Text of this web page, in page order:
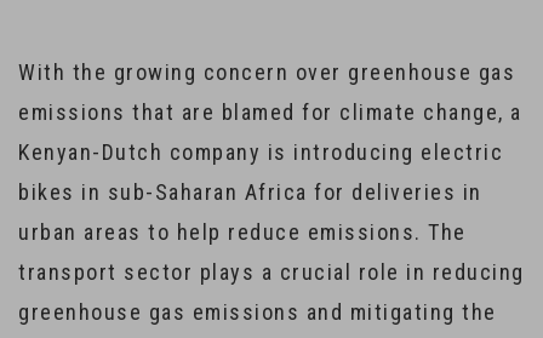
With the growing concern over greenhouse gas
emissions that are blamed for climate change, a
Kenyan-Dutch company is introducing electric
bikes in sub-Saharan Africa for deliveries in
urban areas to help reduce emissions. The
transport sector plays a crucial role in reducing
greenhouse gas emissions and mitigating the